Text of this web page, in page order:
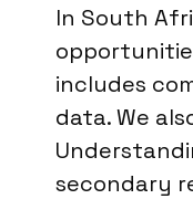
In South
includes
data. We
secondary